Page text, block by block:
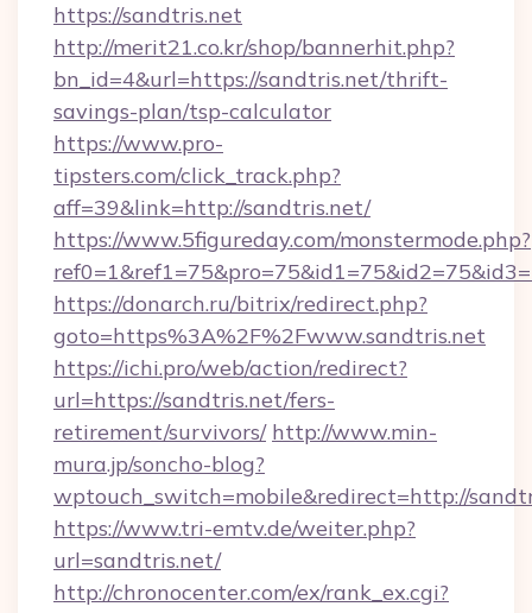
https://sandtris.net
http://merit21.co.kr/shop/bannerhit.php?
bn_id=4&url=https://sandtris.net/thrift-
savings-plan/tsp-calculator
https://www.pro-
tipsters.com/click_track.php?
aff=39&link=http://sandtris.net/
https://www.5figureday.com/monstermode.php?
https://donarch.ru/bitrix/redirect.php?
goto=https%3A%2F%2Fwww.sandtris.net
https://ichi.pro/web/action/redirect?
url=https://sandtris.net/fers-
retirement/survivors/ http://www.min-
mura.jp/soncho-blog?
wptouch_switch=mobile&redirect=http://
https://www.tri-emtv.de/weiter.php?
url=sandtris.net/
http://chronocenter.com/ex/rank_ex.cgi?